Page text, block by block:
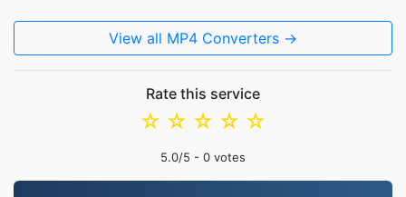
View all MP4 Converters →
Rate this service
☆
☆
☆
☆
☆
5.0/5 - 0 votes